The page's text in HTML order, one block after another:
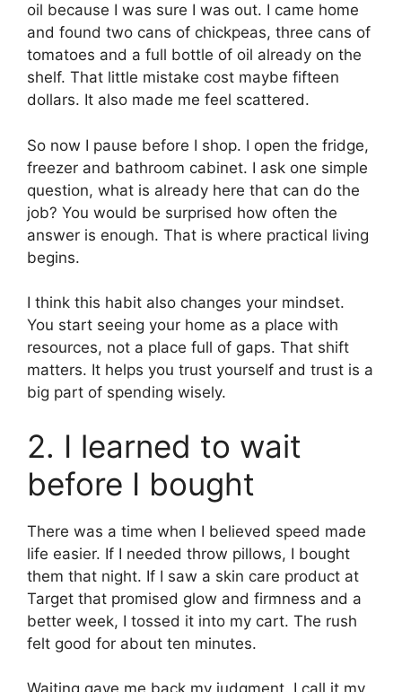
oil because I was sure I was out. I came home
and found two cans of chickpeas, three cans of
tomatoes and a full bottle of oil already on the
shelf. That little mistake cost maybe fifteen
dollars. It also made me feel scattered.
So now I pause before I shop. I open the fridge,
freezer and bathroom cabinet. I ask one simple
question, what is already here that can do the
job? You would be surprised how often the
answer is enough. That is where practical living
begins.
I think this habit also changes your mindset.
You start seeing your home as a place with
resources, not a place full of gaps. That shift
matters. It helps you trust yourself and trust is a
big part of spending wisely.
2. I learned to wait
before I bought
There was a time when I believed speed made
life easier. If I needed throw pillows, I bought
them that night. If I saw a skin care product at
Target that promised glow and firmness and a
better week, I tossed it into my cart. The rush
felt good for about ten minutes.